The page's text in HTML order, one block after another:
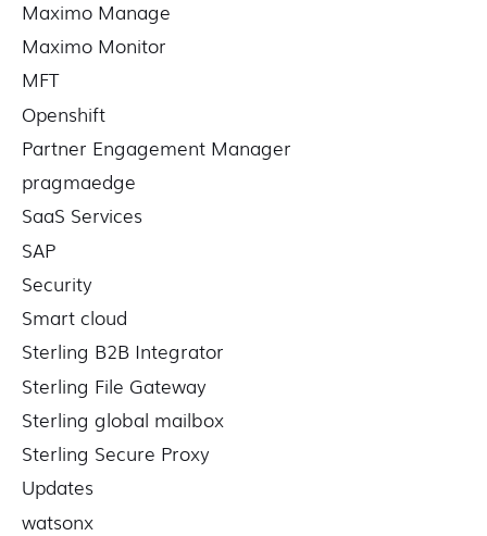
Maximo Manage
Maximo Monitor
MFT
Openshift
Partner Engagement Manager
pragmaedge
SaaS Services
SAP
Security
Smart cloud
Sterling B2B Integrator
Sterling File Gateway
Sterling global mailbox
Sterling Secure Proxy
Updates
watsonx